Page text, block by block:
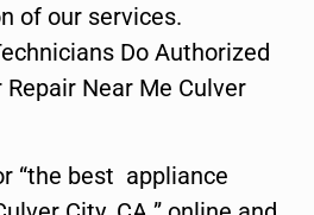
of our services.
Do Authorized
Near Me Culver
“the best appliance